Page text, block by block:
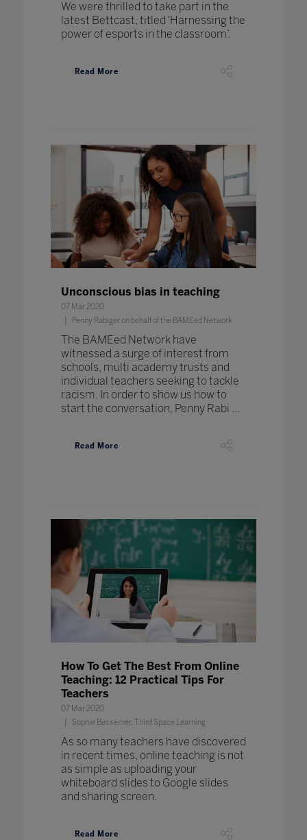
We were thrilled to take part in the
latest Bettcast, titled ‘Harnessing the
power of esports in the classroom’.
Read More
Unconscious bias in teaching
07 Mar 2020
Penny Rabiger on behalf of the BAMEed Network
The BAMEed Network have
witnessed a surge of interest from
schools, multi academy trusts and
individual teachers seeking to tackle
racism. In order to show us how to
start the conversation, Penny Rabi ...
Read More
How To Get The Best From Online
Teaching: 12 Practical Tips For
Teachers
07 Mar 2020
Sophie Bessemer, Third Space Learning
As so many teachers have discovered
in recent times, online teaching is not
as simple as uploading your
whiteboard slides to Google slides
and sharing screen.
Read More